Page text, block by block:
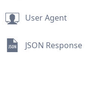
User Agent
JSON Response